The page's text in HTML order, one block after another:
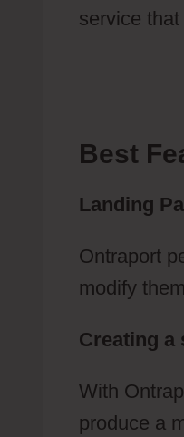
service
Best
Landing
Ontraport
modify
Creating a
With
produce a